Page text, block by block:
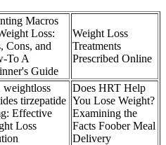
Macros
Loss:
Cons, and
To A
Guide
Weight Loss
Treatments
Prescribed Online
weightloss
tirzepatide
Effective
Loss
Does HRT Help
You Lose Weight?
Examining the
Facts Foober Meal
Delivery